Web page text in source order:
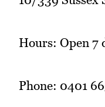
Hours: Open 7
Phone: 0401